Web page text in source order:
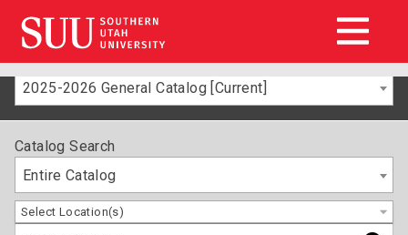
2025-2026 General Catalog [Current]
Catalog Search
Entire Catalog
Select Location(s)